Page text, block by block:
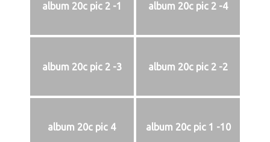
album 20c pic 2 -1 album 20c pic 2 -4
album 20c pic 2 -3 album 20c pic 2 -2
album 20c pic 4 album 20c pic 1 -10